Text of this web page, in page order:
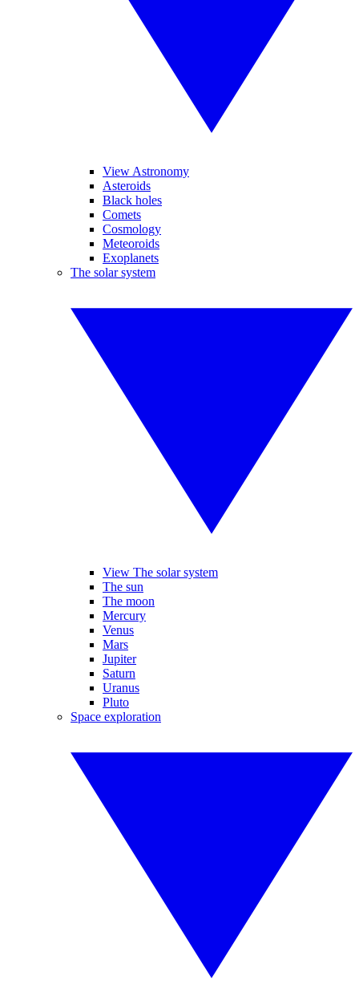
View Astronomy
Asteroids
Black holes
Comets
Cosmology
Meteoroids
Exoplanets
The solar system
View The solar system
The sun
The moon
Mercury
Venus
Mars
Jupiter
Saturn
Uranus
Pluto
Space exploration